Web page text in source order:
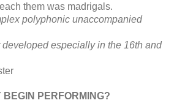
them was madrigals.
polyphonic unaccompanied
developed especially in the 16th and
BEGIN PERFORMING?